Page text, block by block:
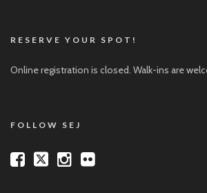
RESERVE YOUR SPOT!
Online registration is closed. Walk-ins are
FOLLOW SEJ